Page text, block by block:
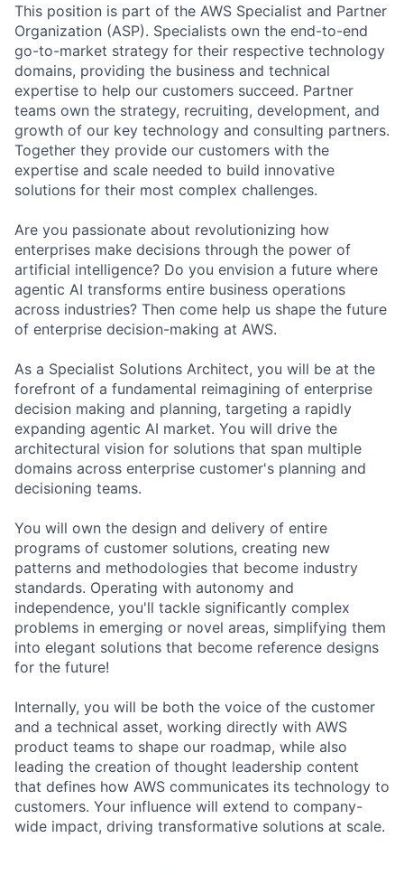
This position is part of the AWS Specialist and Partner
Organization (ASP). Specialists own the end-to-end
go-to-market strategy for their respective technology
domains, providing the business and technical
expertise to help our customers succeed. Partner
teams own the strategy, recruiting, development, and
growth of our key technology and consulting partners.
Together they provide our customers with the
expertise and scale needed to build innovative
solutions for their most complex challenges.
Are you passionate about revolutionizing how
enterprises make decisions through the power of
artificial intelligence? Do you envision a future where
agentic AI transforms entire business operations
across industries? Then come help us shape the future
of enterprise decision-making at AWS.
As a Specialist Solutions Architect, you will be at the
forefront of a fundamental reimagining of enterprise
decision making and planning, targeting a rapidly
expanding agentic AI market. You will drive the
architectural vision for solutions that span multiple
domains across enterprise customer's planning and
decisioning teams.
You will own the design and delivery of entire
programs of customer solutions, creating new
patterns and methodologies that become industry
standards. Operating with autonomy and
independence, you'll tackle significantly complex
problems in emerging or novel areas, simplifying them
into elegant solutions that become reference designs
for the future!
Internally, you will be both the voice of the customer
and a technical asset, working directly with AWS
product teams to shape our roadmap, while also
leading the creation of thought leadership content
that defines how AWS communicates its technology to
customers. Your influence will extend to company-
wide impact, driving transformative solutions at scale.